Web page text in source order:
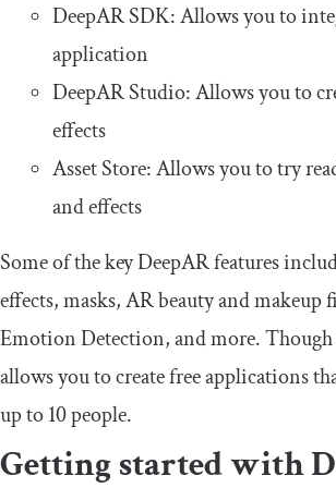
DeepAR SDK: Allows you to
application
DeepAR Studio: Allows you to
effects
Asset Store: Allows you to try
and effects
Some of the key DeepAR features
effects, masks, AR beauty and makeup
Emotion Detection, and more.
allows you to create free applications
up to 10 people.
Getting started with